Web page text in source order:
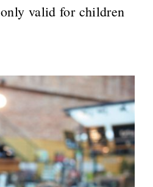
only valid for children